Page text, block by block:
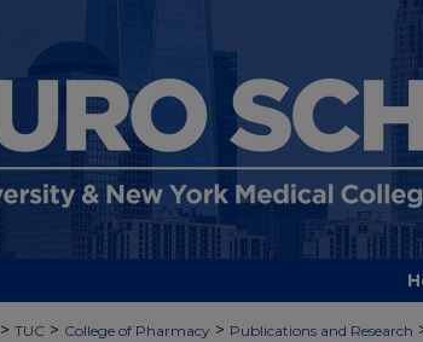
> TUC > College of Pharmacy > Publications and Research